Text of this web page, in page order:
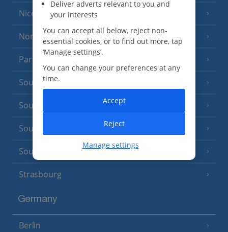
Nice
North of France (1 Resort)
Paris
South-west France
South of France (Girona Airport)
South of France (Nice Airport)
South of France (Perpignan Airport)
Strasbourg
Germany
Berlin
Deliver adverts relevant to you and
your interests
You can accept all below, reject non-
essential cookies, or to find out more, tap
‘Manage settings’.
You can change your preferences at any
time.
Manage settings
Reject
Accept